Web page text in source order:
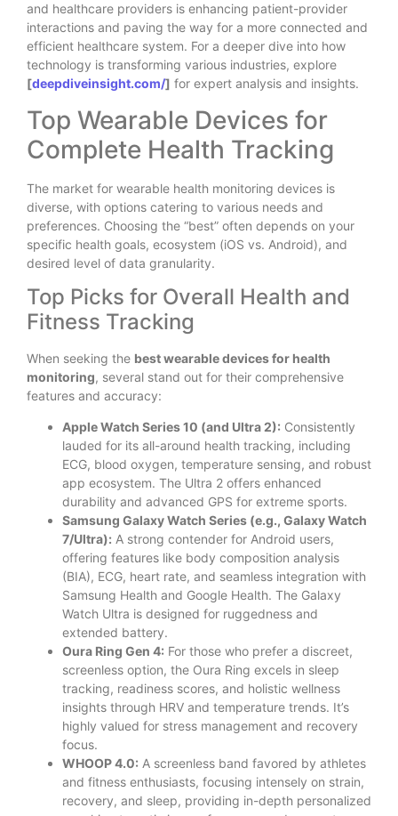
and healthcare providers is enhancing patient-provider
interactions and paving the way for a more connected and
efficient healthcare system. For a deeper dive into how
technology is transforming various industries, explore
[deepdiveinsight.com/] for expert analysis and insights.
Top Wearable Devices for
Complete Health Tracking
The market for wearable health monitoring devices is
diverse, with options catering to various needs and
preferences. Choosing the “best” often depends on your
specific health goals, ecosystem (iOS vs. Android), and
desired level of data granularity.
Top Picks for Overall Health and
Fitness Tracking
When seeking the best wearable devices for health
monitoring, several stand out for their comprehensive
features and accuracy:
Apple Watch Series 10 (and Ultra 2): Consistently
lauded for its all-around health tracking, including
ECG, blood oxygen, temperature sensing, and robust
app ecosystem. The Ultra 2 offers enhanced
durability and advanced GPS for extreme sports.
Samsung Galaxy Watch Series (e.g., Galaxy Watch
7/Ultra): A strong contender for Android users,
offering features like body composition analysis
(BIA), ECG, heart rate, and seamless integration with
Samsung Health and Google Health. The Galaxy
Watch Ultra is designed for ruggedness and
extended battery.
Oura Ring Gen 4: For those who prefer a discreet,
screenless option, the Oura Ring excels in sleep
tracking, readiness scores, and holistic wellness
insights through HRV and temperature trends. It’s
highly valued for stress management and recovery
focus.
WHOOP 4.0: A screenless band favored by athletes
and fitness enthusiasts, focusing intensely on strain,
recovery, and sleep, providing in-depth personalized